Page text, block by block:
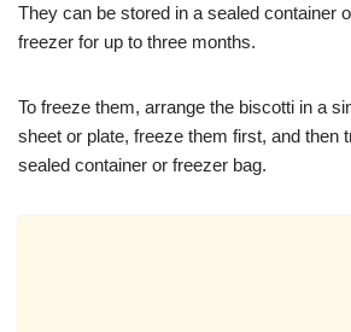
They can be stored in a sealed container or freezer bag in the
freezer for up to three months.
To freeze them, arrange the biscotti in a single layer on a baking
sheet or plate, freeze them first, and then
sealed container or freezer bag.